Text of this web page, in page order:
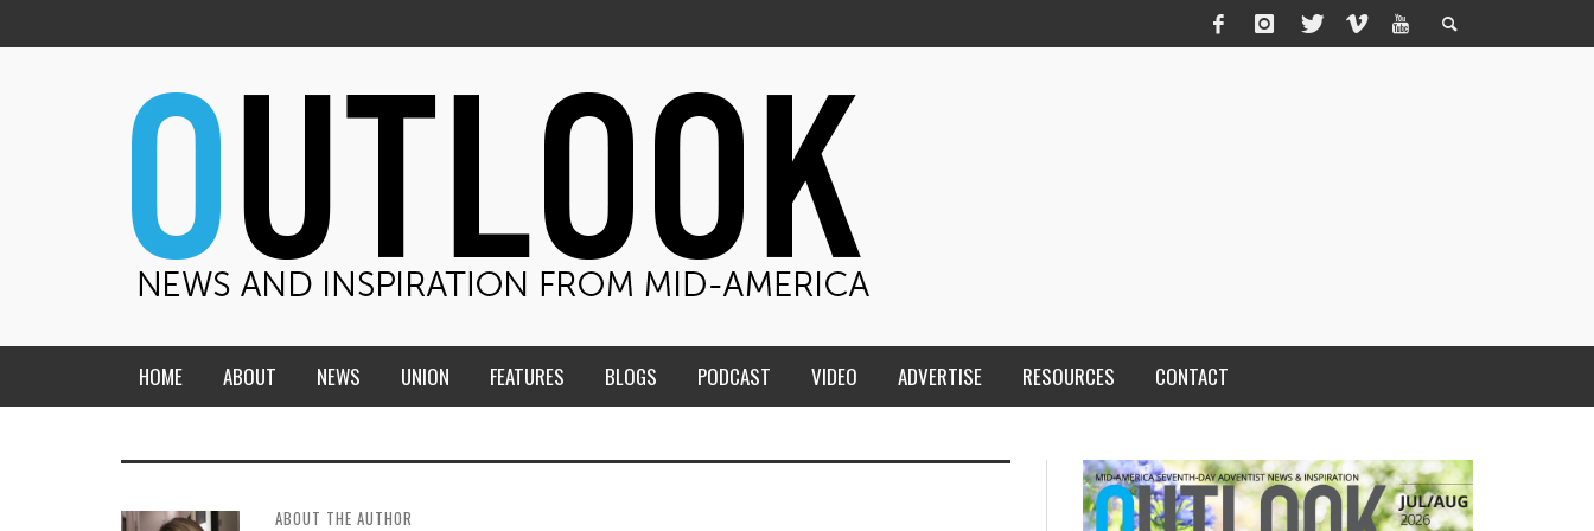
HOME ABOUT NEWS UNION FEATURES BLOGS PODCAST VIDEO ADVERTISE RESOURCES CONTACT
ABOUT THE AUTHOR